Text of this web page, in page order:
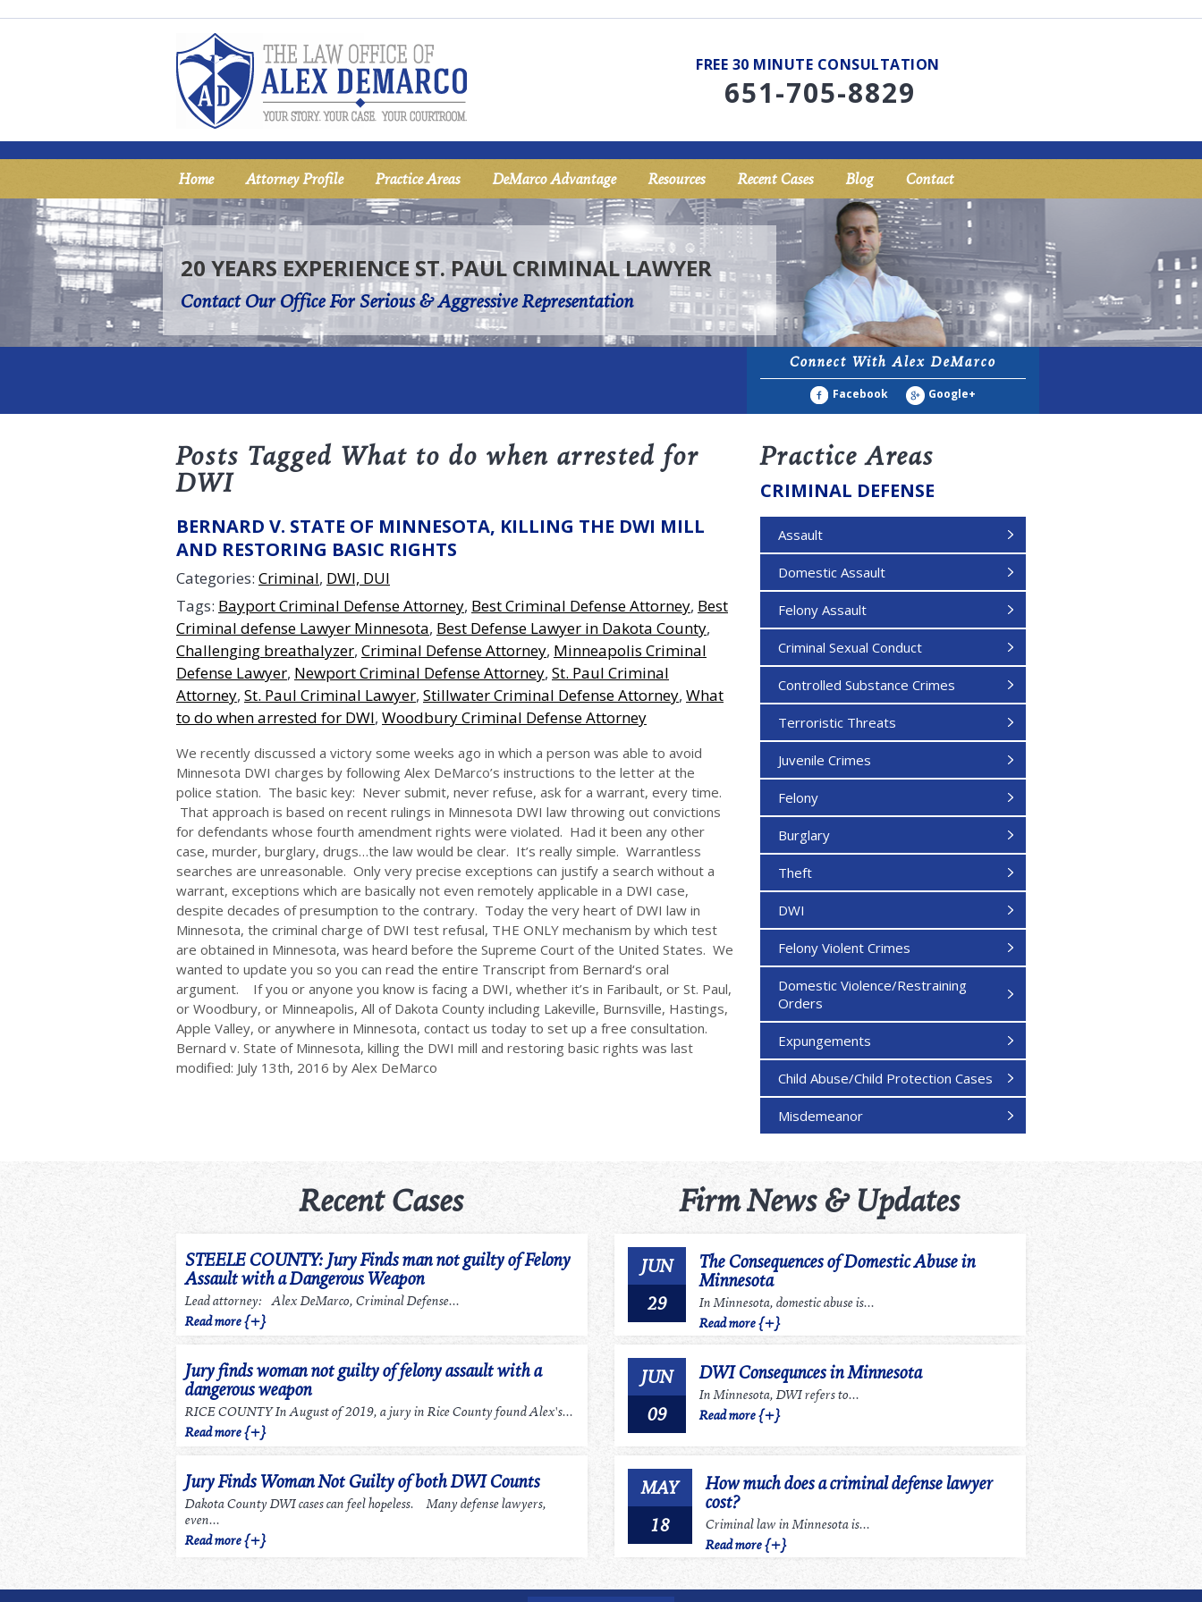
FREE 30 MINUTE CONSULTATION
651-705-8829
Home Attorney Profile Practice Areas DeMarco Advantage Resources Recent Cases Blog Contact
20 YEARS EXPERIENCE ST. PAUL CRIMINAL LAWYER
Contact Our Office For Serious & Aggressive Representation
Connect With Alex DeMarco
Facebook Google+
Posts Tagged What to do when arrested for
DWI
BERNARD V. STATE OF MINNESOTA, KILLING THE DWI MILL
AND RESTORING BASIC RIGHTS
Categories: Criminal, DWI, DUI
Tags: Bayport Criminal Defense Attorney, Best Criminal Defense Attorney, Best
Criminal defense Lawyer Minnesota, Best Defense Lawyer in Dakota County,
Challenging breathalyzer, Criminal Defense Attorney, Minneapolis Criminal
Defense Lawyer, Newport Criminal Defense Attorney, St. Paul Criminal
Attorney, St. Paul Criminal Lawyer, Stillwater Criminal Defense Attorney, What
to do when arrested for DWI, Woodbury Criminal Defense Attorney
We recently discussed a victory some weeks ago in which a person was able to avoid
Minnesota DWI charges by following Alex DeMarco’s instructions to the letter at the
police station. The basic key: Never submit, never refuse, ask for a warrant, every time.
That approach is based on recent rulings in Minnesota DWI law throwing out convictions
for defendants whose fourth amendment rights were violated. Had it been any other
case, murder, burglary, drugs…the law would be clear. It’s really simple. Warrantless
searches are unreasonable. Only very precise exceptions can justify a search without a
warrant, exceptions which are basically not even remotely applicable in a DWI case,
despite decades of presumption to the contrary. Today the very heart of DWI law in
Minnesota, the criminal charge of DWI test refusal, THE ONLY mechanism by which test
are obtained in Minnesota, was heard before the Supreme Court of the United States. We
wanted to update you so you can read the entire Transcript from Bernard‘s oral
argument. If you or anyone you know is facing a DWI, whether it’s in Faribault, or St. Paul,
or Woodbury, or Minneapolis, All of Dakota County including Lakeville, Burnsville, Hastings,
Apple Valley, or anywhere in Minnesota, contact us today to set up a free consultation.
Bernard v. State of Minnesota, killing the DWI mill and restoring basic rights was last
modified: July 13th, 2016 by Alex DeMarco
Practice Areas
CRIMINAL DEFENSE
Assault
Domestic Assault
Felony Assault
Criminal Sexual Conduct
Controlled Substance Crimes
Terroristic Threats
Juvenile Crimes
Felony
Burglary
Theft
DWI
Felony Violent Crimes
Domestic Violence/Restraining
Orders
Expungements
Child Abuse/Child Protection Cases
Misdemeanor
Recent Cases
STEELE COUNTY: Jury Finds man not guilty of Felony
Assault with a Dangerous Weapon
Lead attorney: Alex DeMarco, Criminal Defense...
Read more {+}
Jury finds woman not guilty of felony assault with a
dangerous weapon
RICE COUNTY In August of 2019, a jury in Rice County found Alex's...
Read more {+}
Jury Finds Woman Not Guilty of both DWI Counts
Dakota County DWI cases can feel hopeless. Many defense lawyers,
even...
Read more {+}
Firm News & Updates
JUN
29
The Consequences of Domestic Abuse in
Minnesota
In Minnesota, domestic abuse is...
Read more {+}
JUN
09
DWI Consequnces in Minnesota
In Minnesota, DWI refers to...
Read more {+}
MAY
18
How much does a criminal defense lawyer
cost?
Criminal law in Minnesota is...
Read more {+}